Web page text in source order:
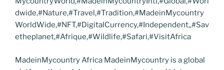
dwide,#Nature,#Travel,#Tradition,#MadeinMycountry
WorldWide,#NFT,#DigitalCurrency,#Independent,,#Sav
etheplanet,#Afrique,#Wildlife,#Safari,#VisitAfrica
MadeinMycountry Africa MadeinMycountry is a global